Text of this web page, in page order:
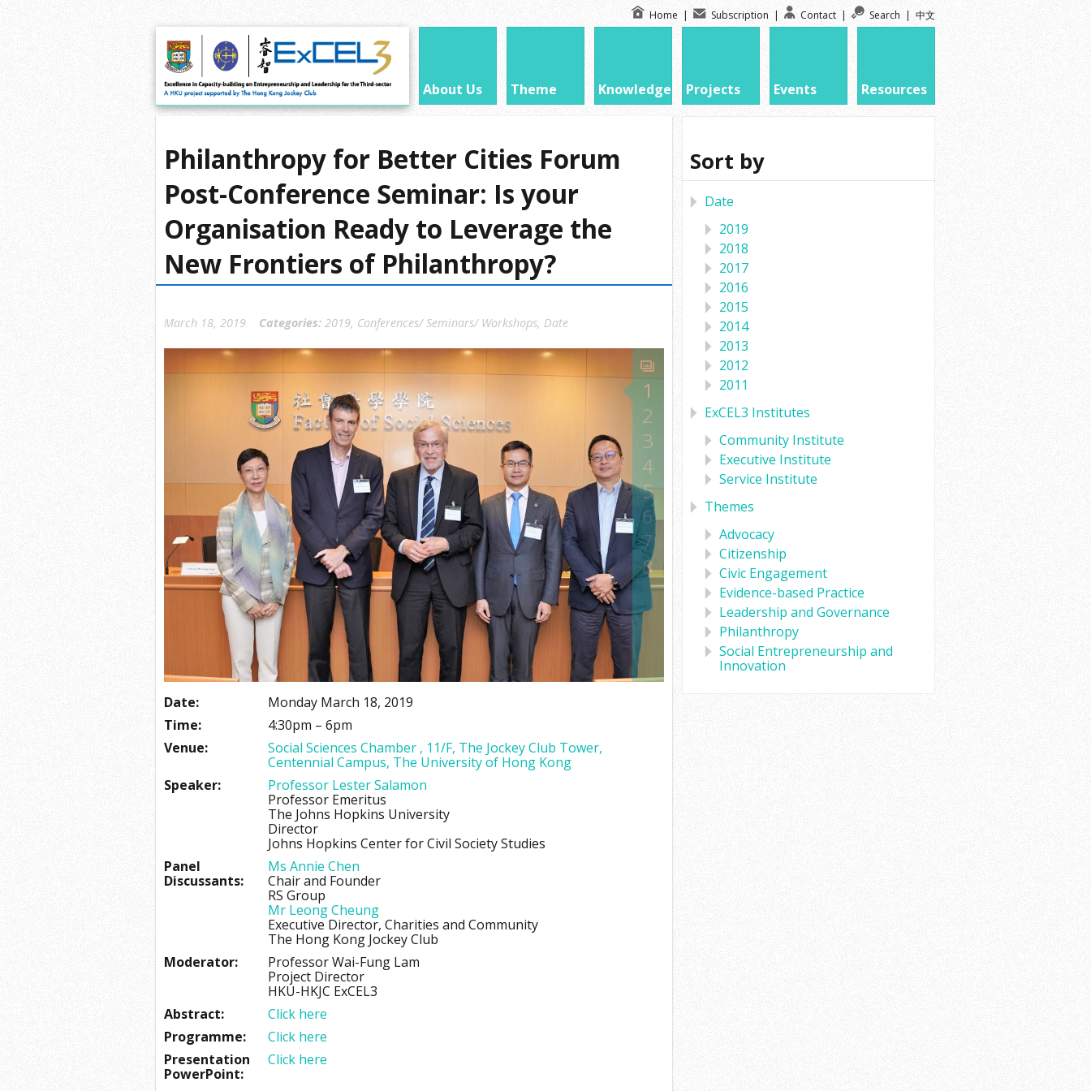
Home | Subscription | Contact | Search | 中文
About Us Theme Knowledge Projects Events Resources
Philanthropy for Better Cities Forum
Post-Conference Seminar: Is your
Organisation Ready to Leverage the
New Frontiers of Philanthropy?
March 18, 2019 Categories: 2019, Conferences/ Seminars/ Workshops, Date
1
2
3
4
5
6
7
8
Date:
Monday March 18, 2019
Time:
4:30pm – 6pm
Venue:
Social Sciences Chamber , 11/F, The Jockey Club Tower,
Centennial Campus, The University of Hong Kong
Speaker:
Professor Lester Salamon
Professor Emeritus
The Johns Hopkins University
Director
Johns Hopkins Center for Civil Society Studies
Panel
Discussants:
Ms Annie Chen
Chair and Founder
RS Group
Mr Leong Cheung
Executive Director, Charities and Community
The Hong Kong Jockey Club
Moderator:
Professor Wai-Fung Lam
Project Director
HKU-HKJC ExCEL3
Abstract:
Click here
Programme:
Click here
Presentation
PowerPoint:
Click here
Sort by
Date
2019
2018
2017
2016
2015
2014
2013
2012
2011
ExCEL3 Institutes
Community Institute
Executive Institute
Service Institute
Themes
Advocacy
Citizenship
Civic Engagement
Evidence-based Practice
Leadership and Governance
Philanthropy
Social Entrepreneurship and
Innovation